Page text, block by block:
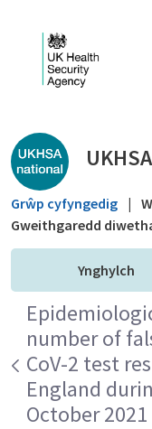
Public library -
Grŵp cyfyngedig |
Gweithgaredd
Ynghylch
number of
CoV-2 test
England
October 2021